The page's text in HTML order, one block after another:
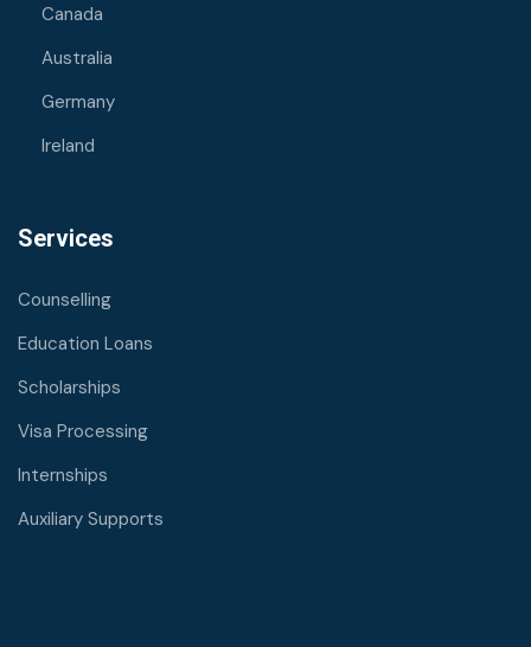
Canada
Australia
Germany
Ireland
Services
Counselling
Education Loans
Scholarships
Visa Processing
Internships
Auxiliary Supports